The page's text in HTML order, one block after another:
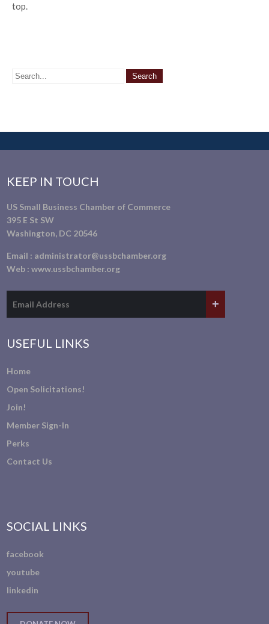
top.
KEEP IN TOUCH
US Small Business Chamber of Commerce
395 E St SW
Washington, DC 20546
Email : administrator@ussbchamber.org
Web :www.ussbchamber.org
USEFUL LINKS
Home
Open Solicitations!
Join!
Member Sign-In
Perks
Contact Us
SOCIAL LINKS
facebook
youtube
linkedin